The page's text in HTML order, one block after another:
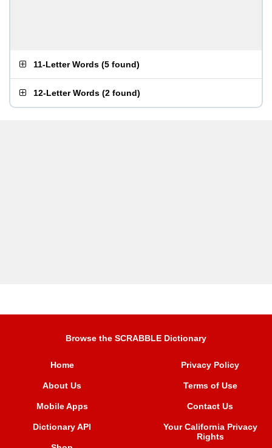
11-Letter Words (5 found)
12-Letter Words (2 found)
Browse the SCRABBLE Dictionary
Home
About Us
Mobile Apps
Dictionary API
Privacy Policy
Terms of Use
Contact Us
Your California Privacy
Rights